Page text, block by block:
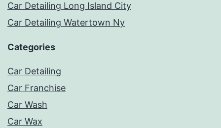
Car Detailing Long Island City
Car Detailing Watertown Ny
Categories
Car Detailing
Car Franchise
Car Wash
Car Wax